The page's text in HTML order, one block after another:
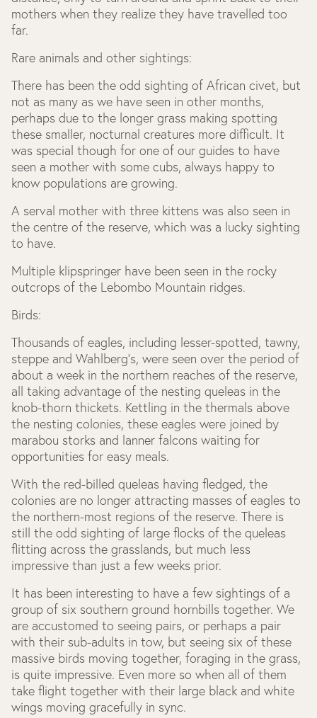
mothers when they realize they have travelled too
far.
Rare animals and other sightings:
There has been the odd sighting of African civet, but
not as many as we have seen in other months,
perhaps due to the longer grass making spotting
these smaller, nocturnal creatures more difficult. It
was special though for one of our guides to have
seen a mother with some cubs, always happy to
know populations are growing.
A serval mother with three kittens was also seen in
the centre of the reserve, which was a lucky sighting
to have.
Multiple klipspringer have been seen in the rocky
outcrops of the Lebombo Mountain ridges.
Birds:
Thousands of eagles, including lesser-spotted, tawny,
steppe and Wahlberg’s, were seen over the period of
about a week in the northern reaches of the reserve,
all taking advantage of the nesting queleas in the
knob-thorn thickets. Kettling in the thermals above
the nesting colonies, these eagles were joined by
marabou storks and lanner falcons waiting for
opportunities for easy meals.
With the red-billed queleas having fledged, the
colonies are no longer attracting masses of eagles to
the northern-most regions of the reserve. There is
still the odd sighting of large flocks of the queleas
flitting across the grasslands, but much less
impressive than just a few weeks prior.
It has been interesting to have a few sightings of a
group of six southern ground hornbills together. We
are accustomed to seeing pairs, or perhaps a pair
with their sub-adults in tow, but seeing six of these
massive birds moving together, foraging in the grass,
is quite impressive. Even more so when all of them
take flight together with their large black and white
wings moving gracefully in sync.